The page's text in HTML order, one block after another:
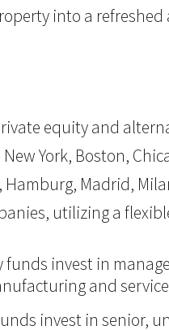
into a
equity and
York, Boston,
Madrid,
utilizing a
funds invest in
and
invest in